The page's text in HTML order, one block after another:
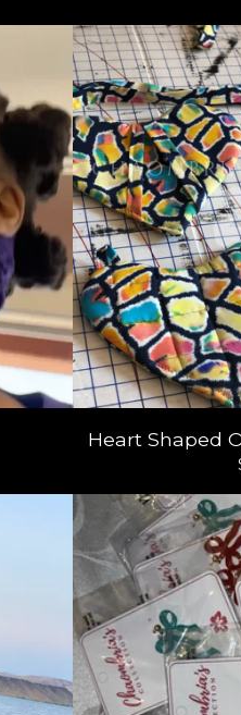
Heart Shaped